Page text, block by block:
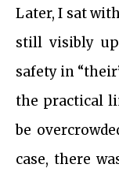
Later, I sat
still visibly
safety in
the practical
be
case, there